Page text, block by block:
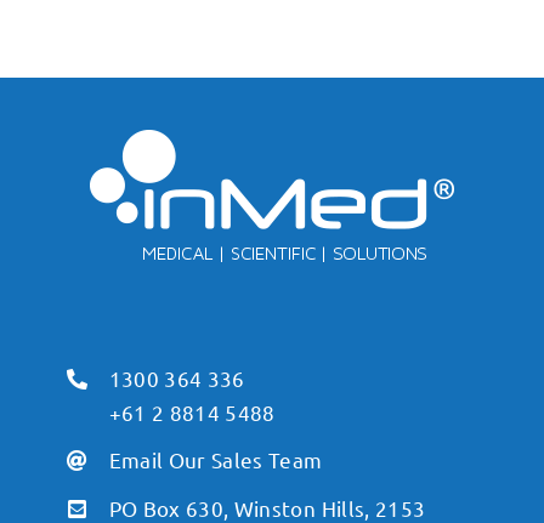
1300 364 336
+61 2 8814 5488
Email Our Sales Team
PO Box 630, Winston Hills, 2153